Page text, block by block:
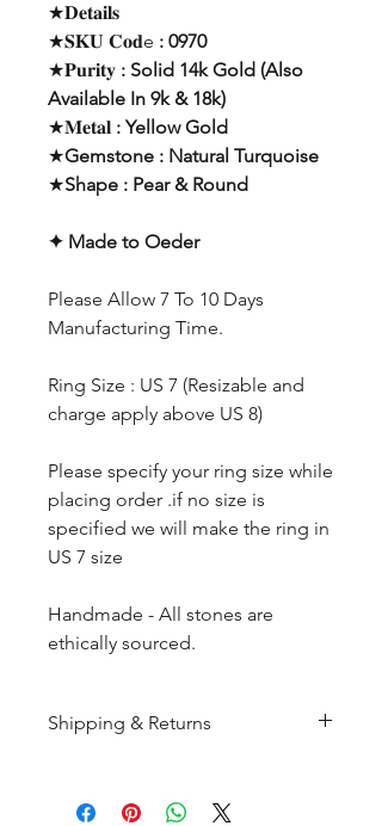
★𝐃𝐞𝐭𝐚𝐢𝐥𝐬
★𝐒𝐊𝐔 𝐂𝐨𝐝e : 0970
★𝐏𝐮𝐫𝐢𝐭𝐲 : Solid 14k Gold (Also
Available In 9k & 18k)
★𝐌𝐞𝐭𝐚𝐥 : Yellow Gold
★Gemstone : Natural Turquoise
★Shape : Pear & Round
✦ Made to Oeder
Please Allow 7 To 10 Days
Manufacturing Time.
Ring Size : US 7 (Resizable and
charge apply above US 8)
Please specify your ring size while
placing order .if no size is
specified we will make the ring in
US 7 size
Handmade - All stones are
ethically sourced.
Shipping & Returns
order and will be shipped